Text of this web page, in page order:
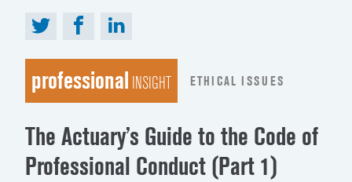
professional INSIGHT ETHICAL ISSUES
The Actuary’s Guide to the Code of
Professional Conduct (Part 1)